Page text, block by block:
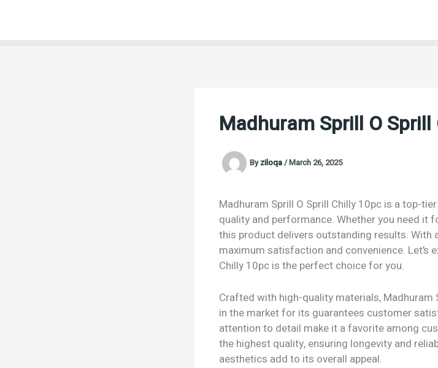
Madhuram Sprill O
Byziloqa/March 26, 2025
Madhuram Sprill O Sprill Chilly 10pc is a top-
quality and performance. Whether you need it
this product delivers outstanding results. With
maximum satisfaction and convenience. Let’s
Chilly 10pc is the perfect choice for you.
Crafted with high-quality materials, Madhuram
in the market for its guarantees customer
attention to detail make it a favorite among
the highest quality, ensuring longevity and
aesthetics add to its overall appeal.